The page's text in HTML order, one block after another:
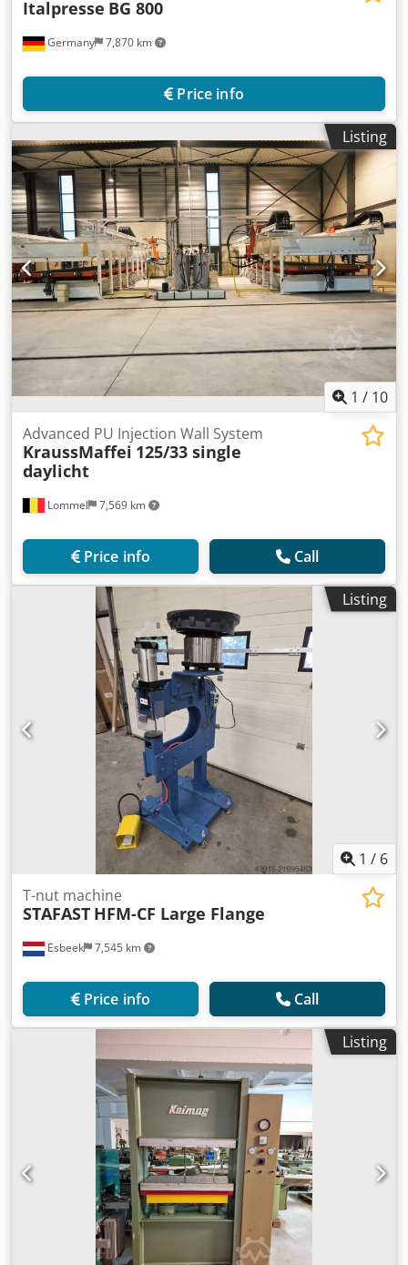
Germany 7,870 km
Italpresse BG 800
Price info
Listing
1 / 10
Lommel 7,569 km
Advanced PU Injection Wall System
KraussMaffei 125/33 single
daylicht
Price info Call
Listing
1 / 6
Esbeek 7,545 km
T-nut machine
STAFAST HFM-CF Large Flange
Price info Call
Listing